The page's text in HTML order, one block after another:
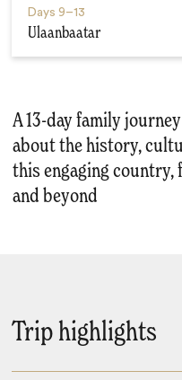
Days 9–13
Ulaanbaatar
A 13-day family
about the history,
this engaging country,
and beyond
Trip highlights